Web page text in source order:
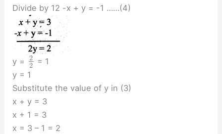
Divide by 12 -x + y = -1 ……(4)
y =
2
2
= 1
y = 1
Substitute the value of y in (3)
x + y = 3
x + 1 = 3
x = 3 – 1 = 2